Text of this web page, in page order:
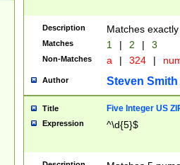
Description Matches
Matches 1 | 2 | 3
Non-Matches a | 324 |
Author Steven Smith
Title Five Integer US
Expression ^\d{5}$